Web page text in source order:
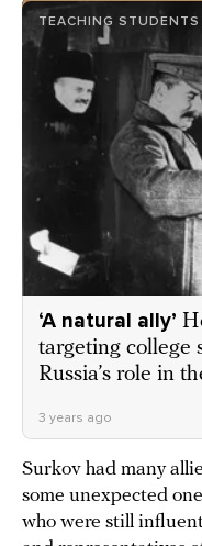
TEACHING STUDENTS
‘A natural ally’
targeting college
Russia’s role in
3 years ago
Surkov had many
some unexpected
who were still